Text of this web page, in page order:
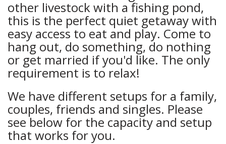
other livestock with a fishing pond,
this is the perfect quiet getaway with
easy access to eat and play. Come to
hang out, do something, do nothing
or get married if you'd like. The only
requirement is to relax!
We have different setups for a family,
couples, friends and singles. Please
see below for the capacity and setup
that works for you.